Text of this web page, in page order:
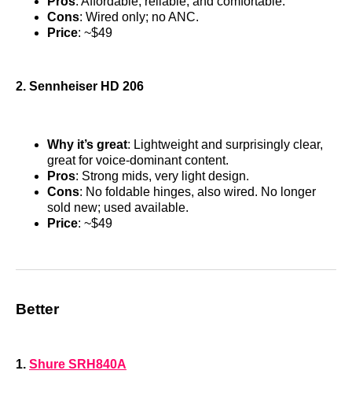
Cons: Wired only; no ANC.
Price: ~$49
2. Sennheiser HD 206
Why it’s great: Lightweight and surprisingly clear,
great for voice-dominant content.
Pros: Strong mids, very light design.
Cons: No foldable hinges, also wired. No longer
sold new; used available.
Price: ~$49
Better
1. Shure SRH840A